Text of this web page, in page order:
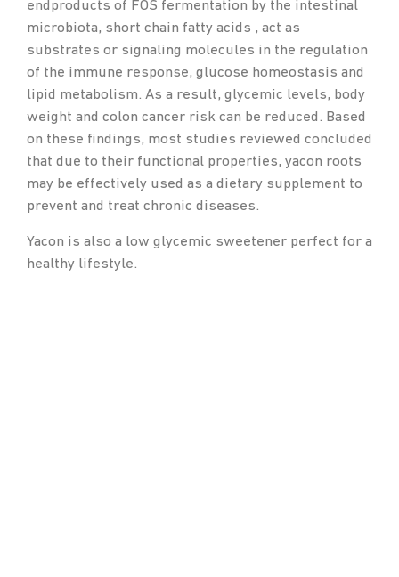
endproducts of FOS fermentation by the intestinal
microbiota, short chain fatty acids , act as
substrates or signaling molecules in the regulation
of the immune response, glucose homeostasis and
lipid metabolism. As a result, glycemic levels, body
weight and colon cancer risk can be reduced. Based
on these findings, most studies reviewed concluded
that due to their functional properties, yacon roots
may be effectively used as a dietary supplement to
prevent and treat chronic diseases.
Yacon is also a low glycemic sweetener perfect for a
healthy lifestyle.